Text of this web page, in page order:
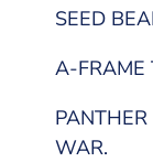
SEED
A-FRAME
WAR.